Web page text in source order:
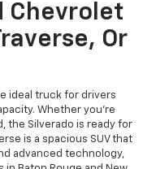
Chevrolet
Or
ideal truck for drivers
Whether you're
the Silverado is ready for
is a spacious SUV that
advanced technology,